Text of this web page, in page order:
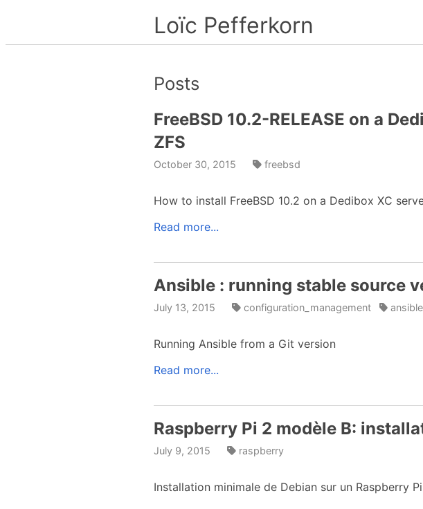
Loïc Pefferkorn
Posts
FreeBSD 10.2-RELEASE on a
ZFS
October 30, 2015 freebsd
How to install FreeBSD 10.2 on a Dedibox XC
Read more...
Ansible : running stable source
July 13, 2015 configuration_management ansible
Running Ansible from a Git version
Read more...
Raspberry Pi 2 modèle B:
July 9, 2015 raspberry
Installation minimale de Debian sur un Raspberry